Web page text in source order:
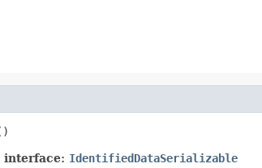
interface: IdentifiedDataSerializable